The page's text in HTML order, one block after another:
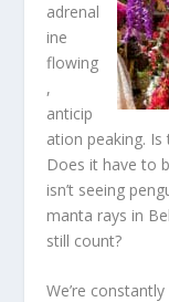
adrenal
ine
flowing
,
anticip
ation peaking.
Does it have to
isn’t seeing
manta rays in
still count?
We’re